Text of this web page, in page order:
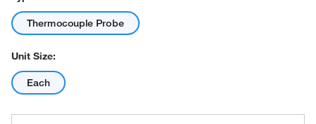
Thermocouple Probe
Unit Size:
Each